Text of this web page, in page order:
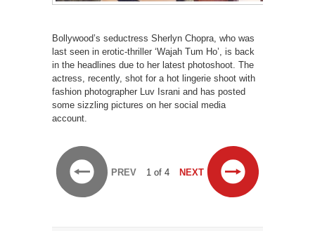
Bollywood’s seductress Sherlyn Chopra, who was
last seen in erotic-thriller ‘Wajah Tum Ho’, is back
in the headlines due to her latest photoshoot. The
actress, recently, shot for a hot lingerie shoot with
fashion photographer Luv Israni and has posted
some sizzling pictures on her social media
account.
PREV 1 of 4 NEXT